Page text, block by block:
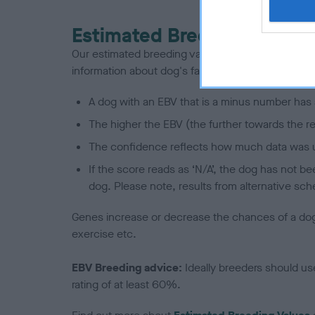
Estimated Breeding
Our estimated breeding values (EBVs) predict
information about dog's family with data from the
A dog with an EBV that is a minus number
The higher the EBV (the further towards the
The confidence reflects how much data was
If the score reads as ‘N/A’, the dog has not
dog. Please note, results from alternative
Genes increase or decrease the chances of a
exercise etc.
EBV Breeding advice: Ideally breeders should
rating of at least 60%.